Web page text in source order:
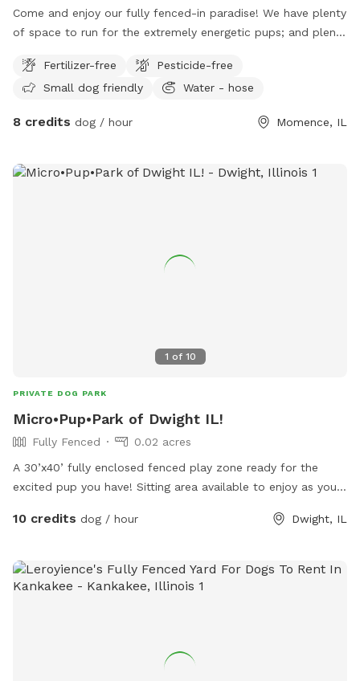
Come and enjoy our fully fenced-in paradise! We have plenty
of space to run for the extremely energetic pups; and plenty
stroll! Feel free to rest on any of our natural stump chairs
near the large fire pit; or take a break with the koi and
koi pond! The deck area is currently closed due to repairs,
Parking available on 3 sides of property, fence entrances on
Fertilizer-free
Pesticide-free
Small dog friendly
Water - hose
8 credits dog / hour Momence, IL
1 of 10
PRIVATE DOG PARK
Micro•Pup•Park of Dwight IL!
Fully Fenced
0.02 acres
A 30’x40’ fully enclosed fenced play zone ready for the
excited pup you have! Sitting area available to enjoy as your
10 credits dog / hour Dwight, IL